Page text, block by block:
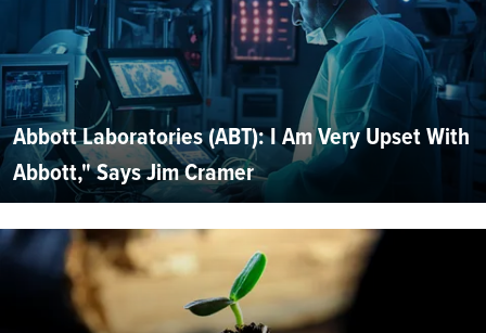
Abbott Laboratories (ABT): I Am Very Upset With
Abbott," Says Jim Cramer